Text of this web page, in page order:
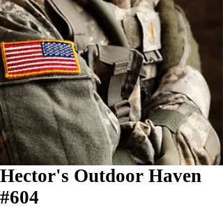
Hector's Outdoor Haven
#604